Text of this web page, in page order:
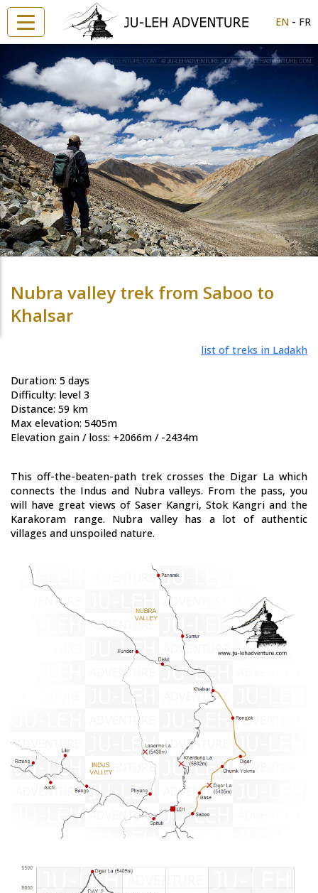
EN - FR
Nubra valley trek from Saboo to
Khalsar
list of treks in Ladakh
Duration: 5 days
Difficulty: level 3
Distance: 59 km
Max elevation: 5405m
Elevation gain / loss: +2066m / -2434m
This off-the-beaten-path trek crosses the Digar La which
connects the Indus and Nubra valleys. From the pass, you
will have great views of Saser Kangri, Stok Kangri and the
Karakoram range. Nubra valley has a lot of authentic
villages and unspoiled nature.